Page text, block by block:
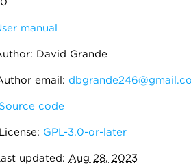
manual
David Grande
email:
code
GPL-3.0-or-later
updated: Aug 28, 2023